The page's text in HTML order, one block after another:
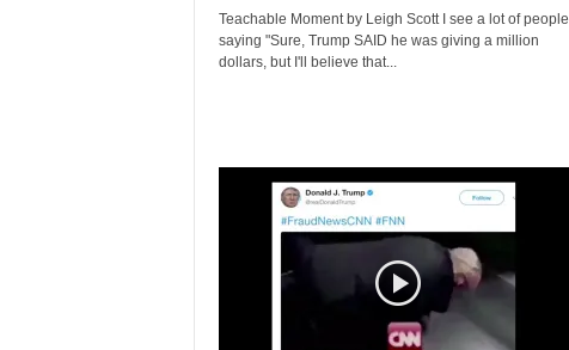
Teachable Moment by Leigh Scott I see a lot of people
saying "Sure, Trump SAID he was giving a million
dollars, but I'll believe that...